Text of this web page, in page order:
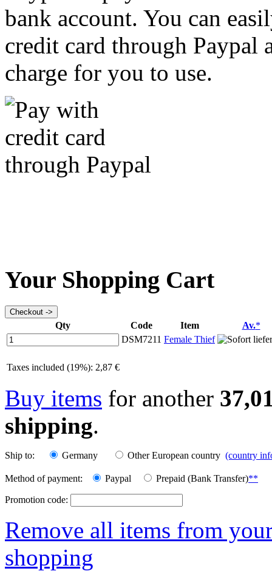
bank account. You can
credit card through Paypal
charge for you to use.
Your Shopping Cart
Qty Code Item Av.*
DSM7211 Female Thief
Taxes included (19%): 2,87 €
Buy items for another
shipping.
Ship to: Germany Other European country (country
Method of payment: Paypal Prepaid (Bank Transfer)**
Promotion code:
Remove all items from
shopping